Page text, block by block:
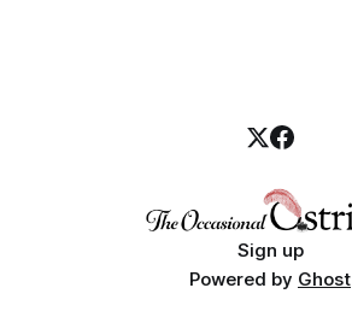
Sign up
Powered by Ghost